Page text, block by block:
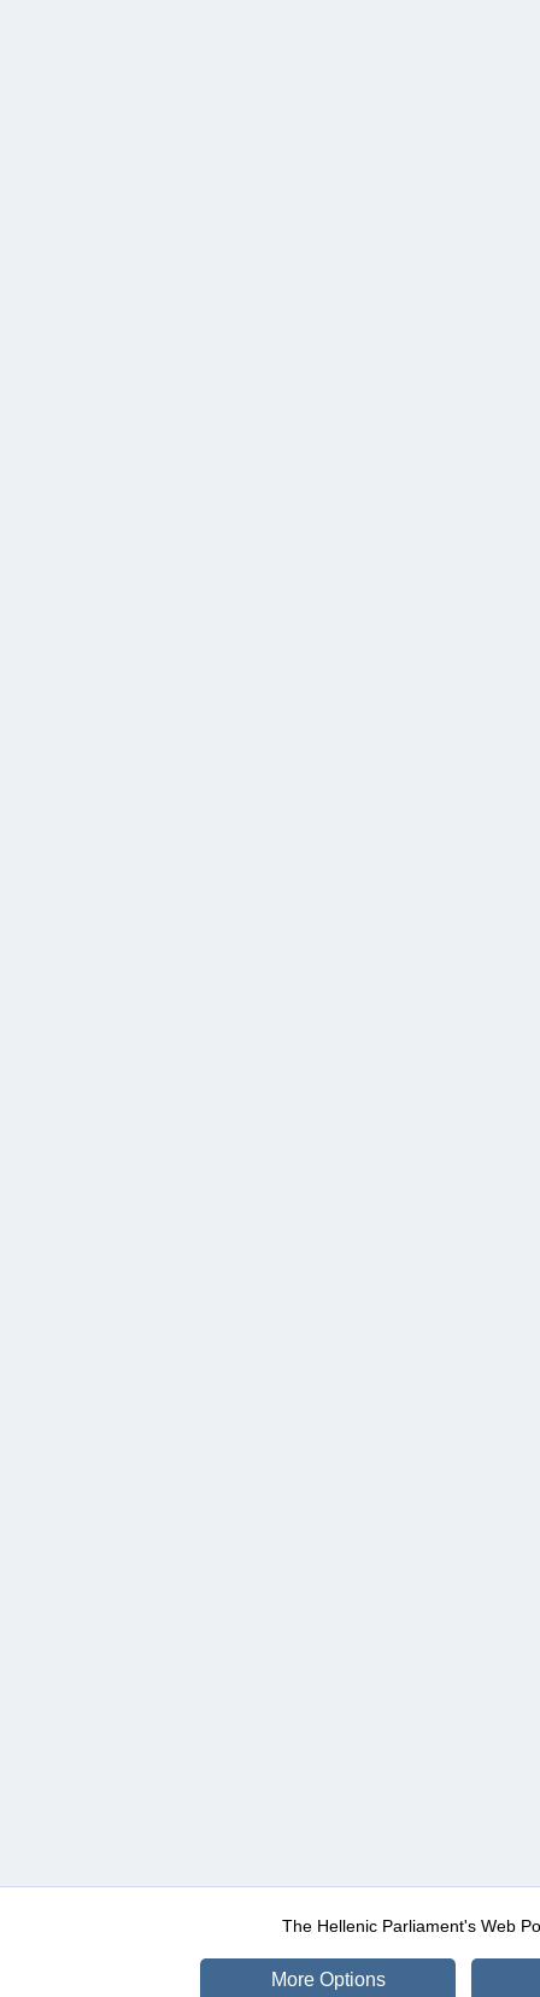
The Hellenic Parliament's Web
More Options